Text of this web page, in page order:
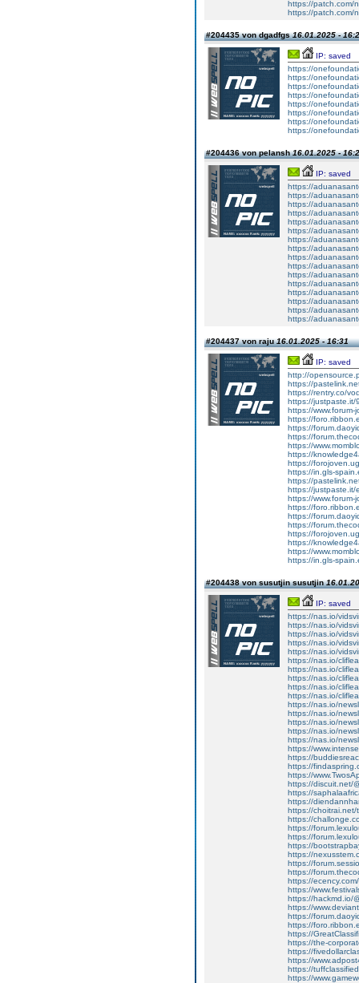
https://patch.com/
https://patch.com/
#204435 von dgadfgs16.01.2025 -
IP: saved
https://
https://
https://
https://
https://
https://
https://
https://
#204436 von pelansh16.01.2025 -
IP: saved
https://
https://
https://
https://
https://
https://
https://
https://
https://
https://
https://
https://
https://
https://
https://
https://
#204437 von raju16.01.2025 - 16:31
IP: saved
http://
https://
https://rentry.co/
https://justpaste.it/
https://
https://
https://
https://
https://
https://
https://
https://in.gls-
https://
https://justpaste.it/
https://
https://
https://
https://
https://
https://
https://
https://in.gls-
#204438 von susutjin susutjin
IP: saved
https://nas.io/
https://nas.io/
https://nas.io/
https://nas.io/
https://nas.io/
https://nas.io/
https://nas.io/
https://nas.io/
https://nas.io/
https://nas.io/
https://nas.io/
https://nas.io/
https://nas.io/
https://nas.io/
https://nas.io/
https://
https://
https://
https://
https://discuit.net/
https://
https://
https://
https://
https://
https://
https://
https://
https://
https://
https://
https://
https://hackmd.io/
https://
https://
https://
https://
https://the-
https://
https://
https://
https://